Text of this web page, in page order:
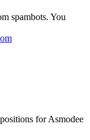
spambots. You
for Asmodee